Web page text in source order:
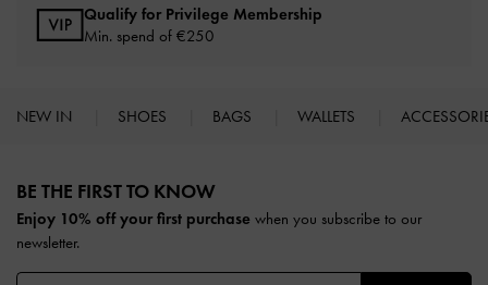
Qualify for Privilege Membership
Min. spend of €250
NEW IN SHOES BAGS WALLETS
BE THE FIRST TO KNOW​
Enjoy 10% off your first purchase when you subscribe to our
newsletter.